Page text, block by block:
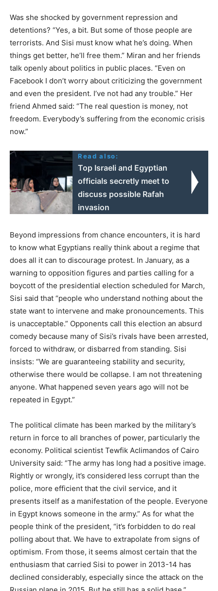
Was she shocked by government repression and
detentions? “Yes, a bit. But some of those people are
terrorists. And Sisi must know what he’s doing. When
things get better, he’ll free them.” Miran and her friends
talk openly about politics in public places. “Even on
Facebook I don’t worry about criticizing the government
and even the president. I’ve not had any trouble.” Her
friend Ahmed said: “The real question is money, not
freedom. Everybody’s suffering from the economic crisis
now.”
Read also:
Top Israeli and Egyptian
officials secretly meet to
discuss possible Rafah
invasion
Beyond impressions from chance encounters, it is hard
to know what Egyptians really think about a regime that
does all it can to discourage protest. In January, as a
warning to opposition figures and parties calling for a
boycott of the presidential election scheduled for March,
Sisi said that “people who understand nothing about the
state want to intervene and make pronouncements. This
is unacceptable.” Opponents call this election an absurd
comedy because many of Sisi’s rivals have been arrested,
forced to withdraw, or disbarred from standing. Sisi
insists: “We are guaranteeing stability and security,
otherwise there would be collapse. I am not threatening
anyone. What happened seven years ago will not be
repeated in Egypt.”
The political climate has been marked by the military’s
return in force to all branches of power, particularly the
economy. Political scientist Tewfik Aclimandos of Cairo
University said: “The army has long had a positive image.
Rightly or wrongly, it’s considered less corrupt than the
police, more efficient that the civil service, and it
presents itself as a manifestation of the people. Everyone
in Egypt knows someone in the army.” As for what the
people think of the president, “it’s forbidden to do real
polling about that. We have to extrapolate from signs of
optimism. From those, it seems almost certain that the
enthusiasm that carried Sisi to power in 2013-14 has
declined considerably, especially since the attack on the